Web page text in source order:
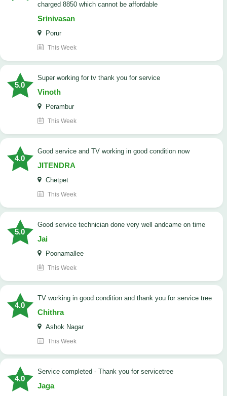
charged 8850 which cannot be affordable
Srinivasan
Porur
This Week
5.0
Super working for tv thank you for service
Vinoth
Perambur
This Week
4.0
Good service and TV working in good condition now
JITENDRA
Chetpet
This Week
5.0
good service technician done very well andcame on time
Jai
Poonamallee
This Week
4.0
TV working in good condition and thank you for service tree
Chithra
Ashok Nagar
This Week
4.0
Service completed - Thank you for servicetree
Jaga